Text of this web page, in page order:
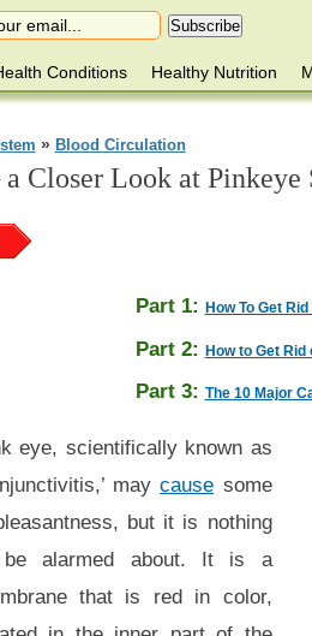
Conditions Healthy Nutrition
» Blood Circulation
Closer Look at Pinkeye
Part 1: How To Get
Part 2: How to Get
Part 3: The 10 Major
eye, scientifically known as
maycause some
but it is nothing
alarmed about. It is a
that is red in color,